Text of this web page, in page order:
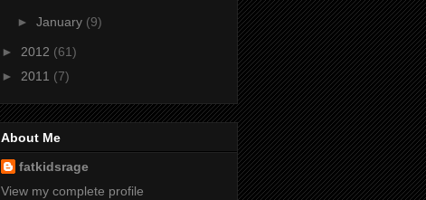
► January (9)
► 2012 (61)
► 2011 (7)
About Me
fatkidsrage
View my complete profile